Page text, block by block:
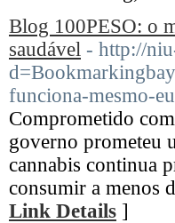
Blog 100PESO: o
saudável - http://
funciona-mesmo-
Comprometido
governo prometeu
cannabis continua
consumir a menos
Link Details ]